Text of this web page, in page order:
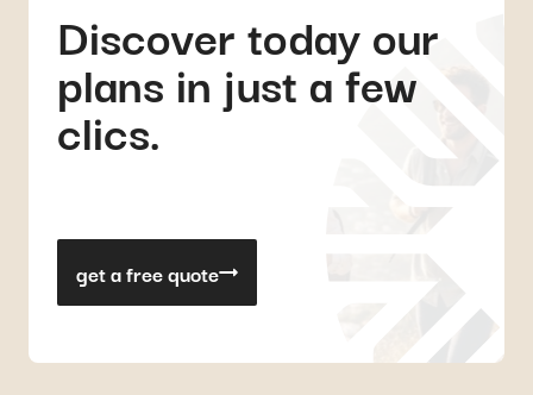
Discover today our
plans in just a few
clics.
get a free quote